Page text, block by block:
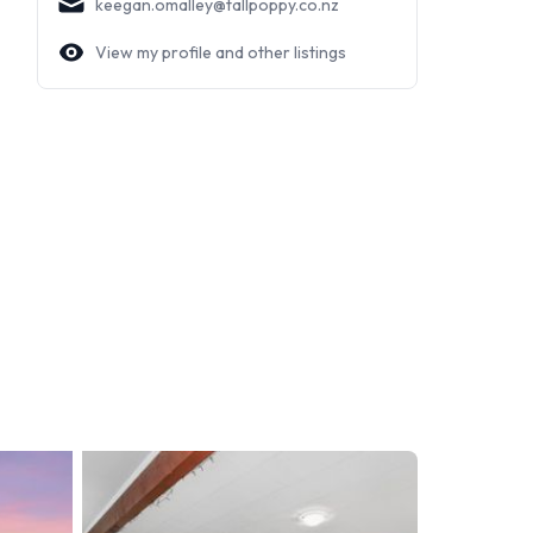
keegan.omalley@tallpoppy.co.nz
View my profile and other listings